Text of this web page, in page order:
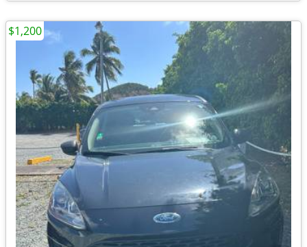
$1,200